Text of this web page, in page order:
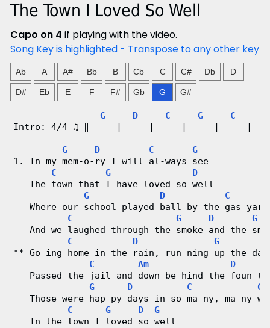
o
n
g
d
&
The Town I Loved So Well
Capo on 4 if playing with the video.
Song Key is highlighted - Transpose to any other key
Ab A A# Bb B Cb C C# Db D
D# Eb E F F# Gb G G#
G D C G C
Intro: 4/4 ♫ ‖     |     |     |     |     |
G D C
G
1. In my mem-o-ry I will al-ways see
C
G
D
   The town that I have loved so well
G
D
C
Where our school played ball by the gas
C
G D
G
And we laughed through the smoke and the
C
D
G
** Go-ing home in the rain, run-ning up the
C
Am
D
Passed the jail and down be-hind the foun-
G
D C
G
Those were hap-py days in so ma-ny, ma-ny
C
G D
G
   In the town I loved so well